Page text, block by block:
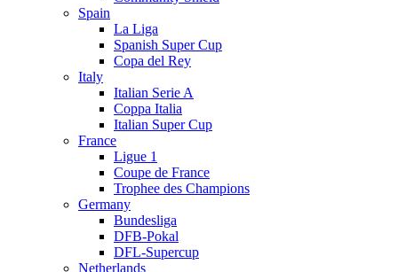
Spain
La Liga
Spanish Super Cup
Copa del Rey
Italy
Italian Serie A
Coppa Italia
Italian Super Cup
France
Ligue 1
Coupe de France
Trophee des Champions
Germany
Bundesliga
DFB-Pokal
DFL-Supercup
Netherlands